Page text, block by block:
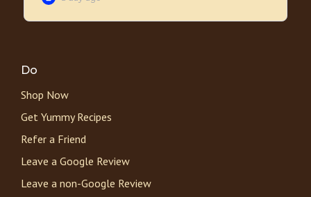
Do
Shop Now
Get Yummy Recipes
Refer a Friend
Leave a Google Review
Leave a non-Google Review